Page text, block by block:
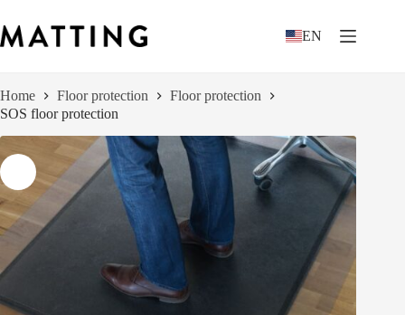
to
content
EN
Home Floor protection
Floor protection
SOS floor protection